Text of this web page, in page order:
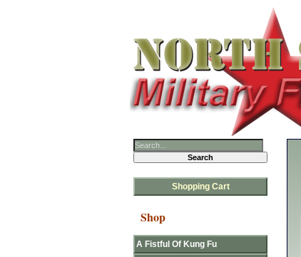
Shopping Cart
Shop
A Fistful Of Kung Fu